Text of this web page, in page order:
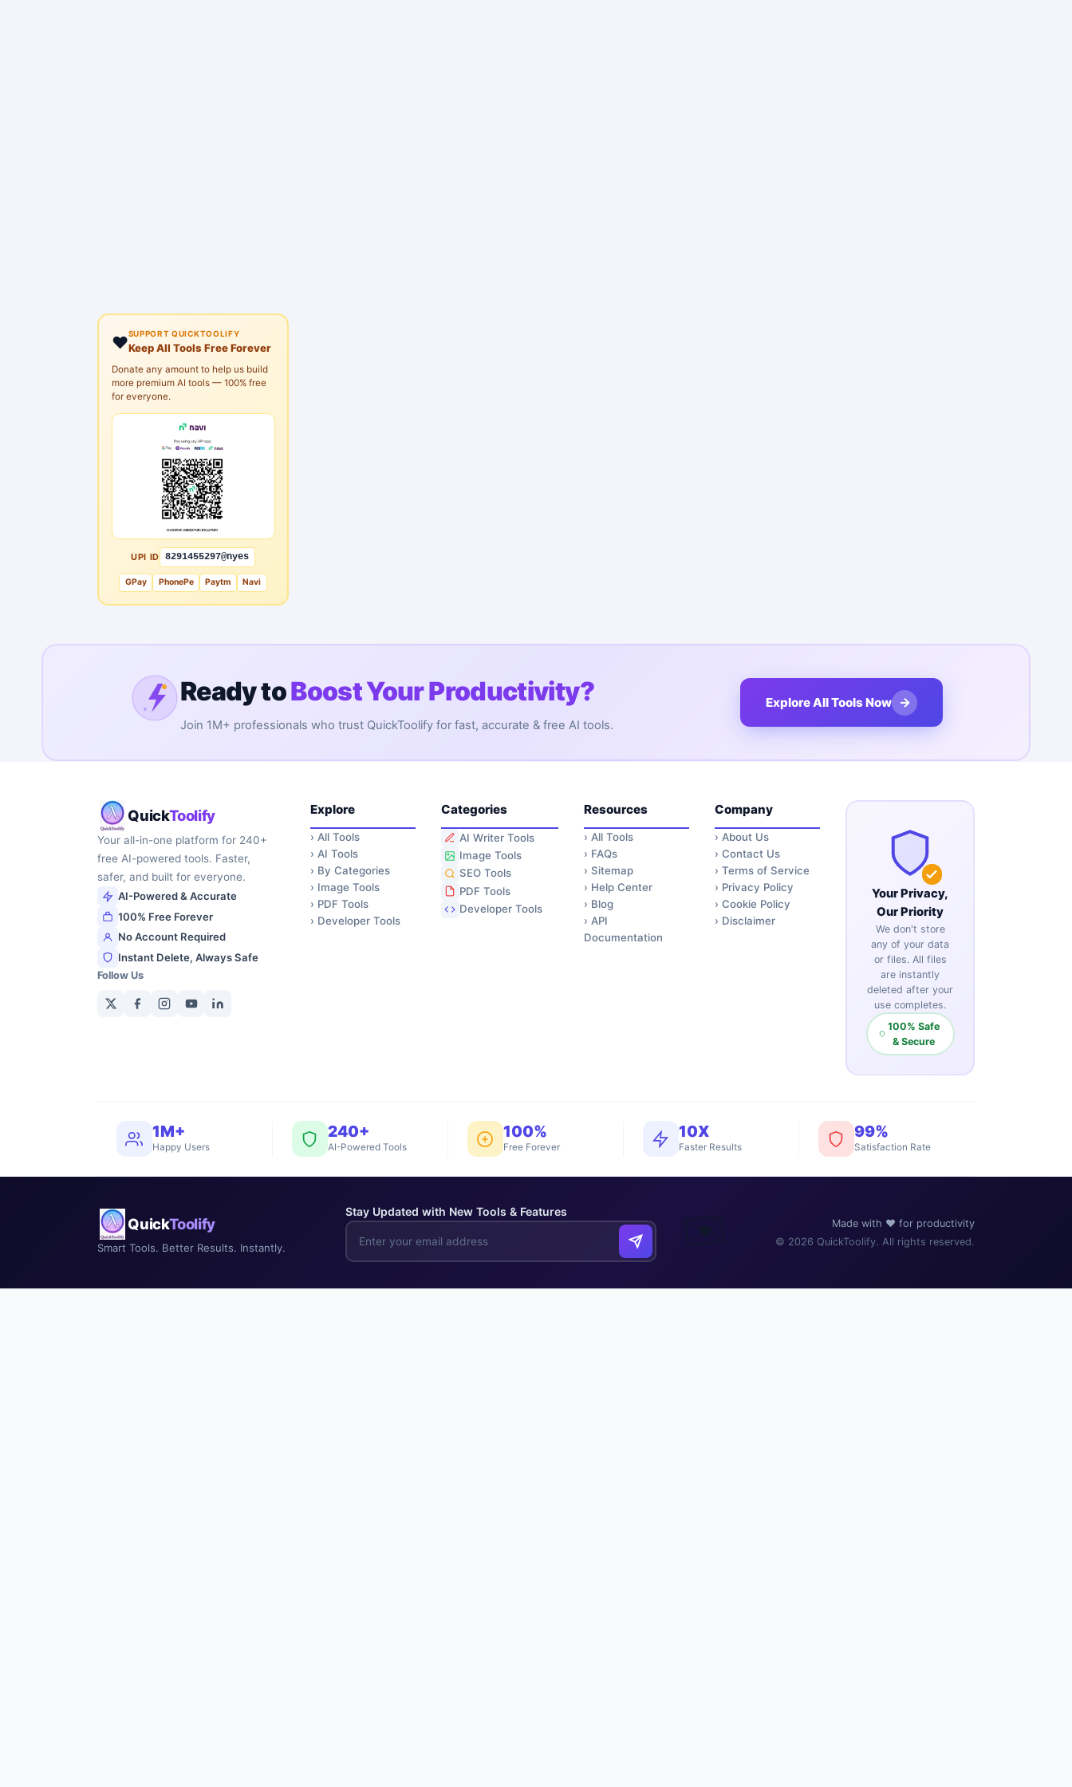
❤️SUPPORT QUICKTOOLIFY
Keep All Tools Free Forever
Donate any amount to help us build
more premium AI tools — 100% free
for everyone.
UPI ID 8291455297@nyes
GPay PhonePe Paytm Navi
Ready toBoost Your Productivity?
Join 1M+ professionals who trust QuickToolify for fast, accurate & free AI tools.
Explore All Tools Now →
QuickToolify
Your all-in-one platform for 240+
free AI-powered tools. Faster,
safer, and built for everyone.
AI-Powered & Accurate
100% Free Forever
No Account Required
Instant Delete, Always Safe
Follow Us
Explore
› All Tools
› AI Tools
› By Categories
› Image Tools
› PDF Tools
› Developer Tools
Categories
AI Writer Tools
Image Tools
SEO Tools
PDF Tools
Developer Tools
Resources
› All Tools
› FAQs
›Sitemap
› Help Center
› Blog
› API
Documentation
Company
› About Us
›Contact Us
›Terms of Service
› Privacy Policy
›Cookie Policy
› Disclaimer
Your Privacy,
Our Priority
We don't store
any of your data
or files. All files
are instantly
deleted after your
use completes.
100% Safe
& Secure
1M+
Happy Users
240+
AI-Powered Tools
100%
Free Forever
10X
Faster Results
99%
Satisfaction Rate
QuickToolify
Smart Tools. Better Results. Instantly.
Stay Updated with New Tools & Features
Made with ❤️ for productivity
© 2026 QuickToolify. All rights reserved.